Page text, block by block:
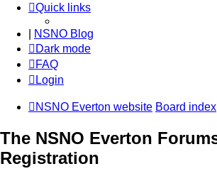
Quick links
NSNO Blog
Dark mode
FAQ
Login
NSNO Everton website Board index
The NSNO Everton
Registration